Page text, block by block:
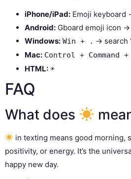
iPhone/iPad: Emoji keyboard
Android: Gboard emoji icon →
Windows: Win + . → search
Mac: Control + Command +
HTML: ☀
FAQ
What does
in texting means good morning,
positivity, or energy. It’s the
happy new day.